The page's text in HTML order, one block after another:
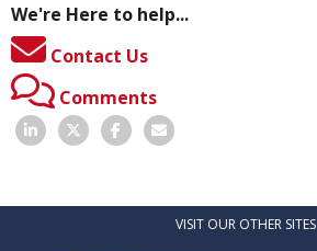
We're Here to help...
Contact Us
Comments
VISIT OUR OTHER SITES